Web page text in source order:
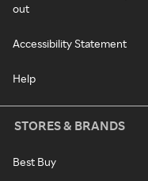
out
Accessibility Statement
Help
STORES & BRANDS
Best Buy